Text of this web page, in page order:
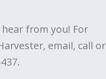
from you! For
email, call or